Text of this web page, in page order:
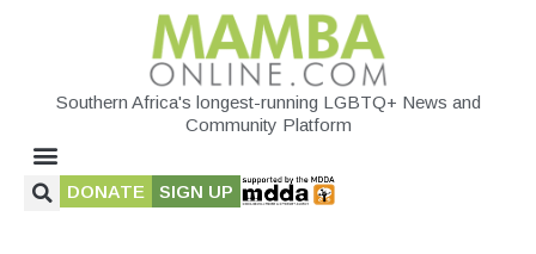
Southern Africa's longest-running LGBTQ+ News and
Community Platform
DONATE SIGN UP